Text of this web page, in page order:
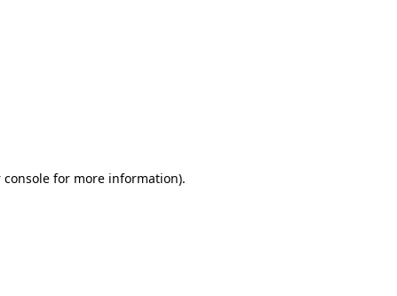
console for more information).